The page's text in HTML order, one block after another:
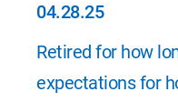
04.28.25
04.28.25
Retired for how
expectations for